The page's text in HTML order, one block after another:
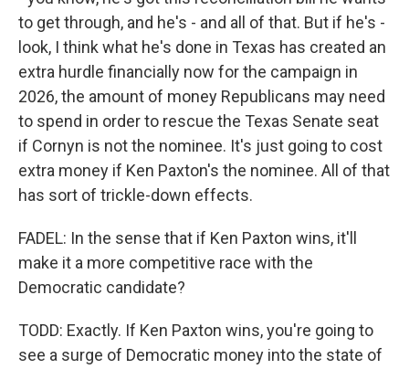
to get through, and he's - and all of that. But if he's -
look, I think what he's done in Texas has created an
extra hurdle financially now for the campaign in
2026, the amount of money Republicans may need
to spend in order to rescue the Texas Senate seat
if Cornyn is not the nominee. It's just going to cost
extra money if Ken Paxton's the nominee. All of that
has sort of trickle-down effects.
FADEL: In the sense that if Ken Paxton wins, it'll
make it a more competitive race with the
Democratic candidate?
TODD: Exactly. If Ken Paxton wins, you're going to
see a surge of Democratic money into the state of